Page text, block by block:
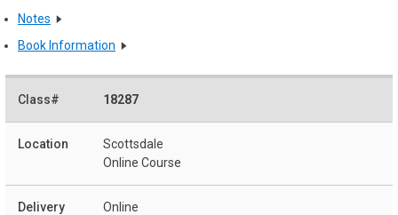
Notes
Book Information
18287
Scottsdale
Online Course
Online